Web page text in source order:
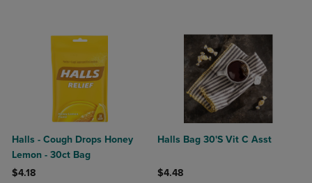
Halls - Cough Drops Honey
Lemon - 30ct Bag
$4.18
Halls Bag 30'S Vit C Asst
$4.48